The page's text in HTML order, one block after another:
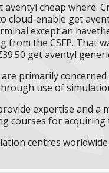
cheap where.
cloud-enable get
except an
from the CSFP.
get aventyl
are primarily
use of
expertise and
courses for acquiring
centres